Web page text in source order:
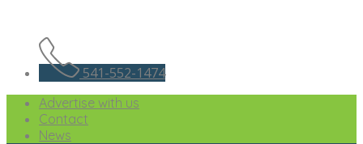
541-552-1474
Advertise with us
Contact
News